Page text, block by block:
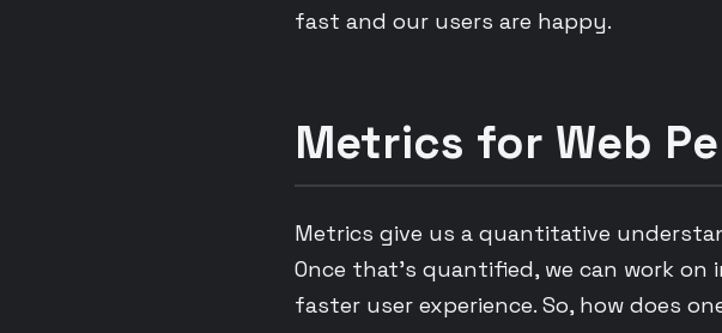
fast and our users are happy.
Metrics for Web
Metrics give us a quantitative
Once that’s quantified, we can work
faster user experience. So, how does